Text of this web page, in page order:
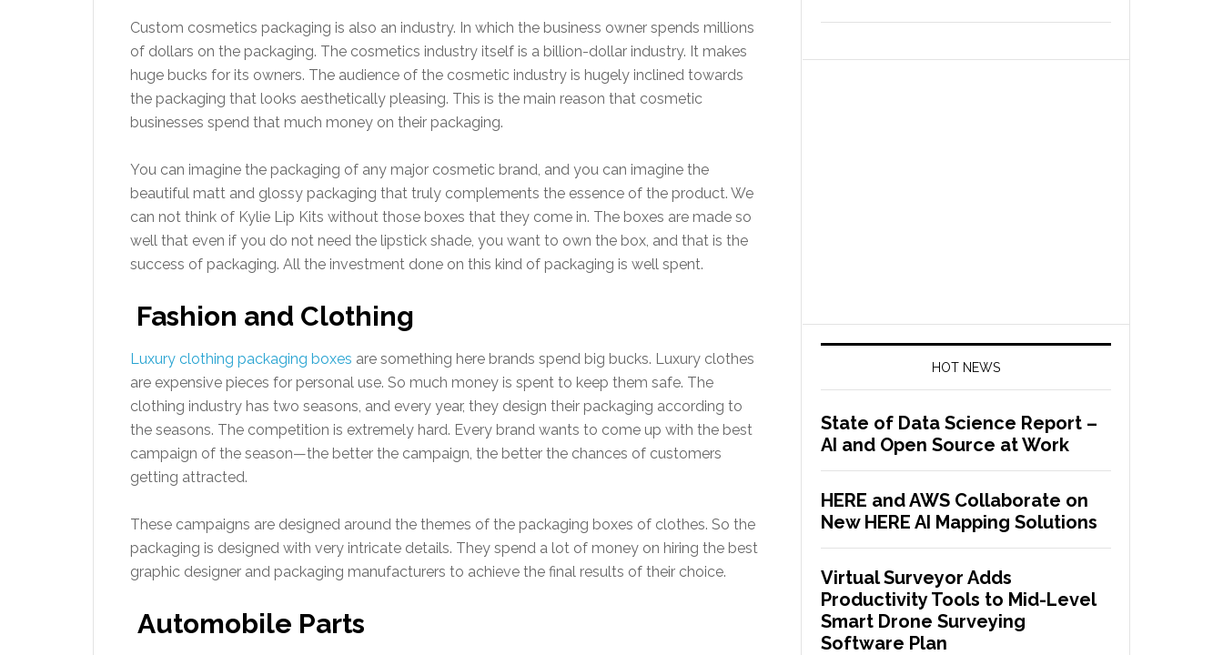
Custom cosmetics packaging is also an industry. In which the business owner spends millions
of dollars on the packaging. The cosmetics industry itself is a billion-dollar industry. It makes
huge bucks for its owners. The audience of the cosmetic industry is hugely inclined towards
the packaging that looks aesthetically pleasing. This is the main reason that cosmetic
businesses spend that much money on their packaging.
You can imagine the packaging of any major cosmetic brand, and you can imagine the
beautiful matt and glossy packaging that truly complements the essence of the product. We
can not think of Kylie Lip Kits without those boxes that they come in. The boxes are made so
well that even if you do not need the lipstick shade, you want to own the box, and that is the
success of packaging. All the investment done on this kind of packaging is well spent.
Fashion and Clothing
Luxury clothing packaging boxes are something here brands spend big bucks. Luxury clothes
are expensive pieces for personal use. So much money is spent to keep them safe. The
clothing industry has two seasons, and every year, they design their packaging according to
the seasons. The competition is extremely hard. Every brand wants to come up with the best
campaign of the season—the better the campaign, the better the chances of customers
getting attracted.
These campaigns are designed around the themes of the packaging boxes of clothes. So the
packaging is designed with very intricate details. They spend a lot of money on hiring the best
graphic designer and packaging manufacturers to achieve the final results of their choice.
Automobile Parts
HOT NEWS
State of Data Science Report –
AI and Open Source at Work
HERE and AWS Collaborate on
New HERE AI Mapping Solutions
Virtual Surveyor Adds
Productivity Tools to Mid-Level
Smart Drone Surveying
Software Plan